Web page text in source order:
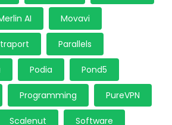
AI Movavi
Parallels
Podia Pond5
Programming PureVPN
Scalenut Software